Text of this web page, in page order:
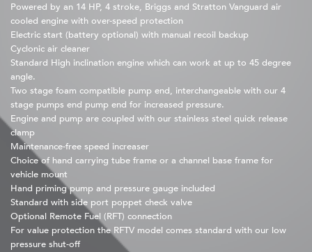
Powered by an 14 HP, 4 stroke, Briggs and Stratton Vanguard air
cooled engine with over-speed protection
Electric start (battery optional) with manual recoil backup
Cyclonic air cleaner
Standard High inclination engine which can work at up to 45 degree
angle.
Two stage foam compatible pump end, interchangeable with our 4
stage pumps end pump end for increased pressure.
Engine and pump are coupled with our stainless steel quick release
clamp
Maintenance-free speed increaser
Choice of hand carrying tube frame or a channel base frame for
vehicle mount
Hand priming pump and pressure gauge included
Standard with side port poppet check valve
Optional Remote Fuel (RFT) connection
For value protection the RFTV model comes standard with our low
pressure shut-off